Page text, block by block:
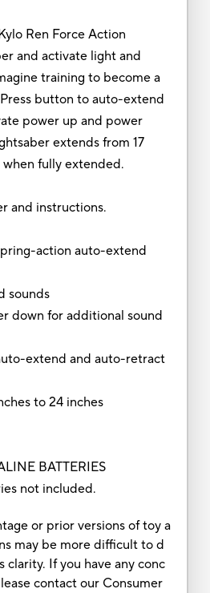
Ren Force Action
and activate light and
training to become a
button to auto-extend
power up and power
extends from 17
when fully extended.
and instructions.
action auto-extend
sounds
down for additional sound
extend and auto-retract
to 24 inches
BATTERIES
not included.
or prior versions of toy a
may be more difficult to d
clarity. If you have any conc
contact our Consumer